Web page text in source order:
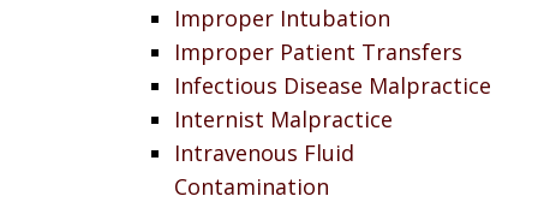
Improper Intubation
Improper Patient Transfers
Infectious Disease Malpractice
Internist Malpractice
Intravenous Fluid
Contamination